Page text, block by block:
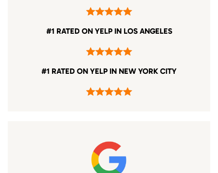
#1 RATED ON YELP IN LOS ANGELES
#1 RATED ON YELP IN NEW YORK CITY